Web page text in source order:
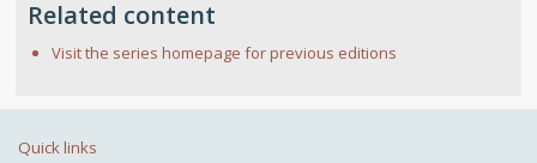
Related content
Visit the series homepage for previous editions
Quick links